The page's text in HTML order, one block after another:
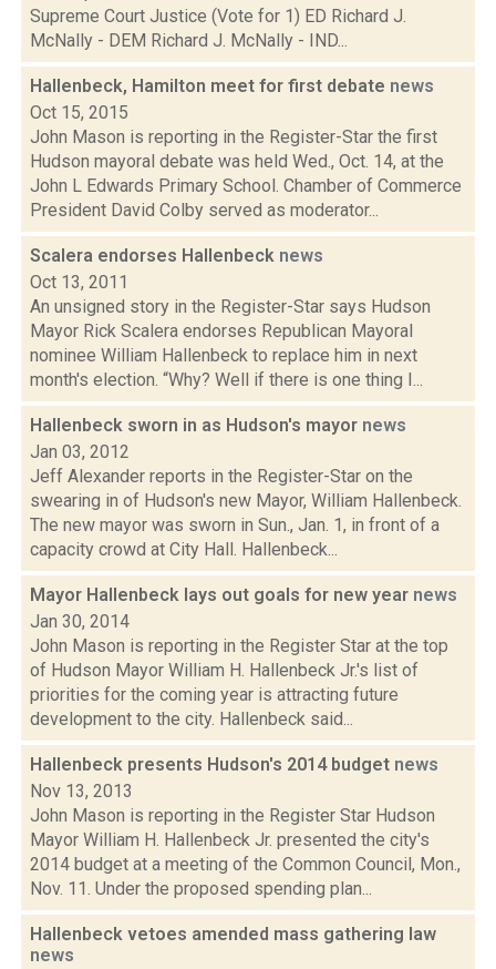
Supreme Court Justice (Vote for 1) ED Richard J.
McNally - DEM Richard J. McNally - IND...
Hallenbeck, Hamilton meet for first debate news
Oct 15, 2015
John Mason is reporting in the Register-Star the first
Hudson mayoral debate was held Wed., Oct. 14, at the
John L Edwards Primary School. Chamber of Commerce
President David Colby served as moderator...
Scalera endorses Hallenbeck news
Oct 13, 2011
An unsigned story in the Register-Star says Hudson
Mayor Rick Scalera endorses Republican Mayoral
nominee William Hallenbeck to replace him in next
month's election. “Why? Well if there is one thing I...
Hallenbeck sworn in as Hudson's mayor news
Jan 03, 2012
Jeff Alexander reports in the Register-Star on the
swearing in of Hudson's new Mayor, William Hallenbeck.
The new mayor was sworn in Sun., Jan. 1, in front of a
capacity crowd at City Hall. Hallenbeck...
Mayor Hallenbeck lays out goals for new year news
Jan 30, 2014
John Mason is reporting in the Register Star at the top
of Hudson Mayor William H. Hallenbeck Jr.'s list of
priorities for the coming year is attracting future
development to the city. Hallenbeck said...
Hallenbeck presents Hudson's 2014 budget news
Nov 13, 2013
John Mason is reporting in the Register Star Hudson
Mayor William H. Hallenbeck Jr. presented the city's
2014 budget at a meeting of the Common Council, Mon.,
Nov. 11. Under the proposed spending plan...
Hallenbeck vetoes amended mass gathering law
news